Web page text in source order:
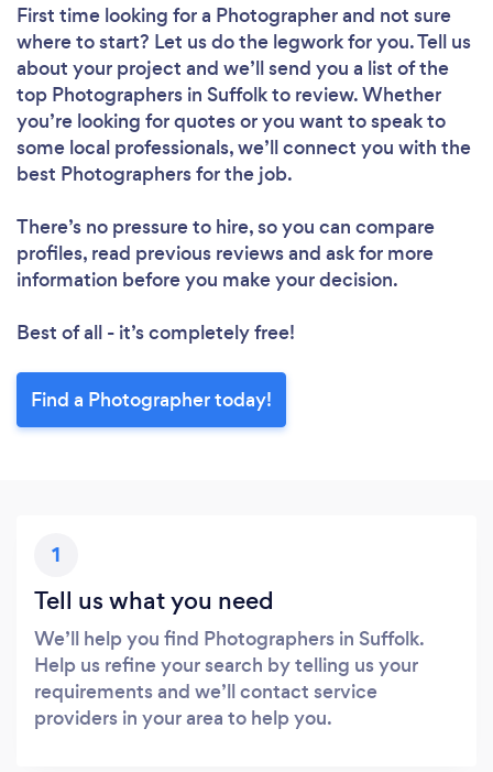
First time looking for a Photographerand not sure
where to start? Let us do the legwork for you. Tell us
about your project and we’ll send you a list of the
top Photographers in Suffolk to review. Whether
you’re looking for quotes or you want to speak to
some local professionals, we’ll connect you with the
best Photographers for the job.
There’s no pressure to hire, so you can compare
profiles, read previous reviews and ask for more
information before you make your decision.
Best of all - it’s completely free!
Find a Photographer today!
1
Tell us what you need
We’ll help you find Photographers in Suffolk.
Help us refine your search by telling us your
requirements and we’ll contact service
providers in your area to help you.